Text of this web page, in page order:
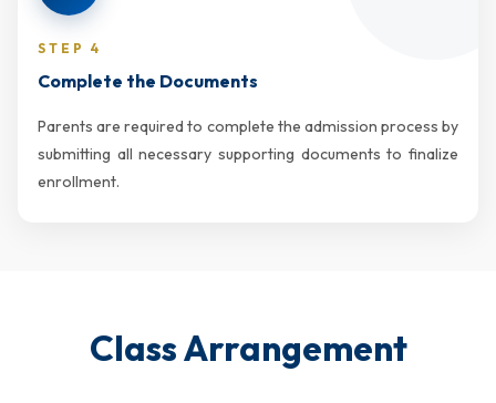
STEP 4
Complete the Documents
Parents are required to complete the admission process by
submitting all necessary supporting documents to finalize
enrollment.
Class Arrangement